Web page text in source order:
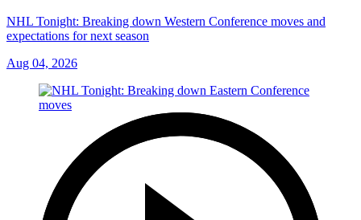
NHL Tonight: Breaking down Western Conference moves and
expectations for next season
Aug 04, 2026